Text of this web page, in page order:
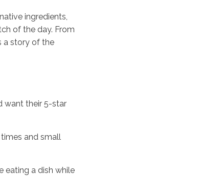
ingredients,
of the day. From
a story of the
want their 5-star
and small
eating a dish while